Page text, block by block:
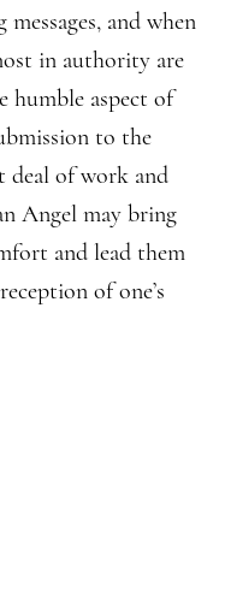
and when
in authority are
humble aspect of
to the
deal of work and
Angel may bring
and lead them
of one’s